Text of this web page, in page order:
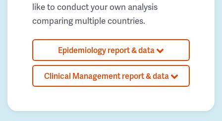
like to conduct your own analysis
comparing multiple countries.
Epidemiology report & data
Clinical Management report & data